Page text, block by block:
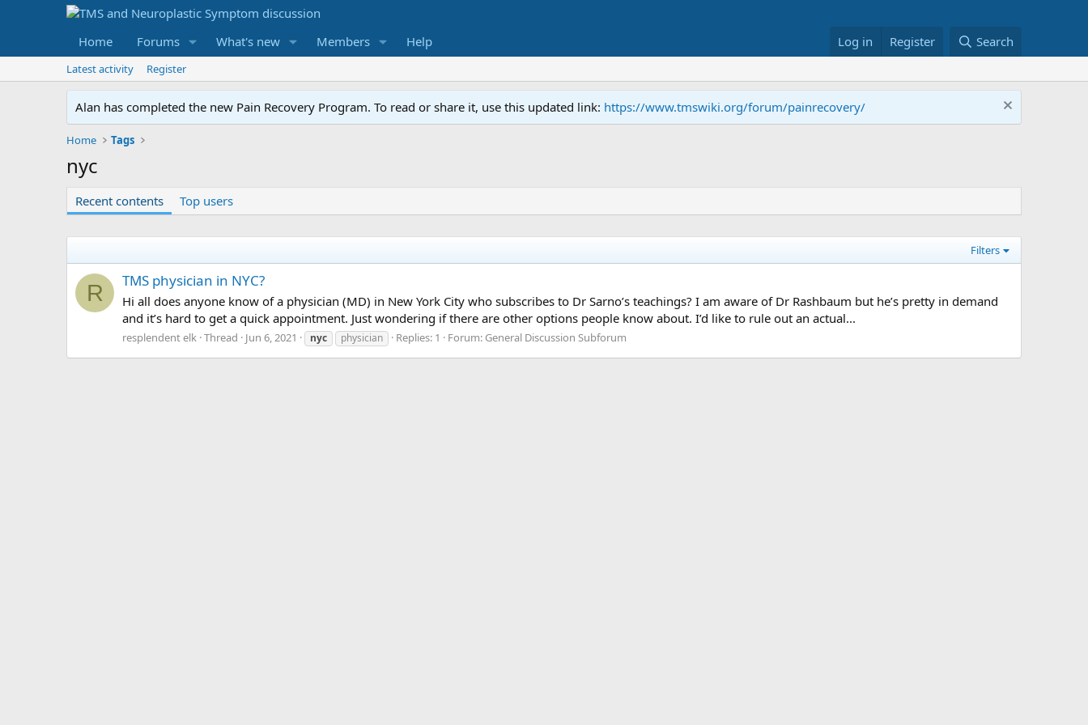
Home Forums What's new Members Help Log in Register Search
Latest activity Register
Alan has completed the new Pain Recovery Program. To read or share it, use this updated link: https://www.tmswiki.org/forum/painrecovery/
Home Tags
nyc
Recent contents Top users
Filters
R TMS physician in NYC?
Hi all does anyone know of a physician (MD) in New York City who subscribes to Dr Sarno’s teachings? I am aware of Dr Rashbaum but he’s pretty in demand
and it’s hard to get a quick appointment. Just wondering if there are other options people know about. I’d like to rule out an actual...
resplendent elk Thread Jun 6, 2021 nyc physician Replies: 1 Forum: General Discussion Subforum